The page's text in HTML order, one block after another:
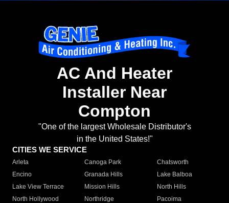
AC And Heater
Installer Near
Compton
"One of the largest Wholesale Distributor's
in the United States!"
CITIES WE SERVICE
Arleta Canoga Park
Chatsworth
Encino
Granada Hills
Lake Balboa
Lake View Terrace
Mission Hills
North Hills
North Hollywood
Northridge
Pacoima